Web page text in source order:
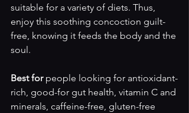
suitable for a variety of diets. Thus,
enjoy this soothing concoction guilt-
free, knowing it feeds the body and the
soul.
Best for people looking for antioxidant-
rich, good-for gut health, vitamin C and
minerals, caffeine-free, gluten-free